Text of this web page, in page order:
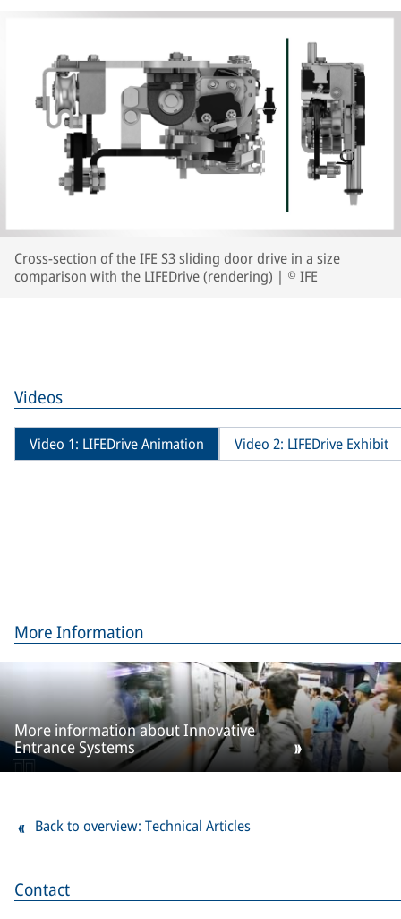
Contact
Cross-section of the IFE S3 sliding door drive in a size
comparison with the LIFEDrive (rendering) | © IFE
Videos
Video 1: LIFEDrive Animation Video 2: LIFEDrive Exhibit
More Information
More information about Innovative
Entrance Systems
Back to overview: Technical Articles